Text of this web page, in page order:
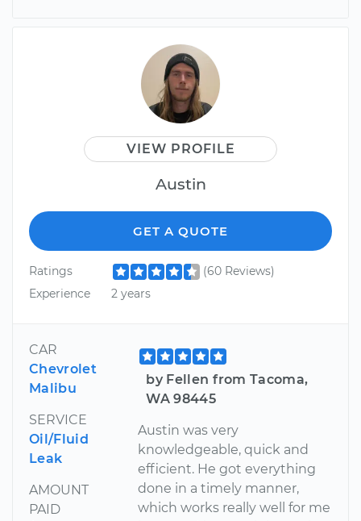
VIEW PROFILE
Austin
GET A QUOTE
Ratings
(60 Reviews)
Experience
2 years
CAR
Chevrolet
Malibu
SERVICE
Oil/Fluid
Leak
AMOUNT
PAID
by Fellen from Tacoma,
WA 98445
Austin was very
knowledgeable, quick and
efficient. He got everything
done in a timely manner,
which works really well for me